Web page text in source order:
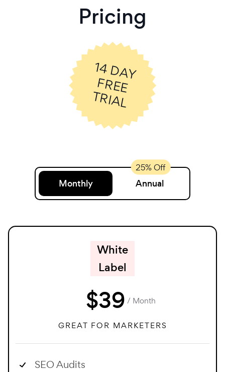
Pricing
14
D
A
Y
F
R
E
E
T
R
IA
L
Monthly Annual
White
Label
$39 / Month
GREAT FOR MARKETERS
SEO Audits